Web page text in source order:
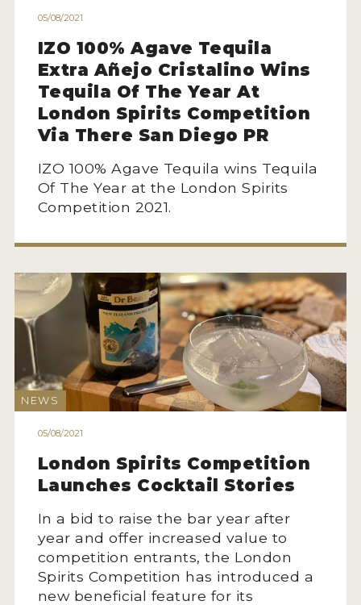
ENTRY BENEFITS
KEY DEADLINES AND PRICING
SHIPPING INSTRUCTIONS
TERMS AND CONDITIONS
WINNERS
2024 WINNERS
2023 WINNERS
2022 WINNERS
2021 WINNERS
2019 WINNERS
2018 WINNERS
PROMOTE YOUR WIN
MEDALS AND PRESS IMAGES
PRESS SECTION
05/08/2021
IZO 100% Agave Tequila
Extra Añejo Cristalino Wins
Tequila Of The Year At
London Spirits Competition
Via There San Diego PR
IZO 100% Agave Tequila wins Tequila
Of The Year at the London Spirits
Competition 2021.
NEWS
05/08/2021
London Spirits Competition
Launches Cocktail Stories
In a bid to raise the bar year after
year and offer increased value to
competition entrants, the London
Spirits Competition has introduced a
new beneficial feature for its